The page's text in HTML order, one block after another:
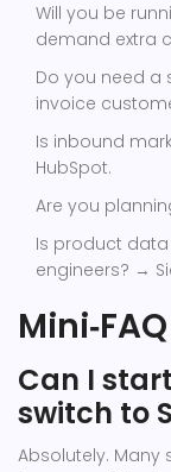
Will you be
demand extra
Do you need a
invoice
Is inbound
HubSpot.
Are you
Is product
engineers? →
Mini‑FAQ
Can I
switch to
Absolutely. Many